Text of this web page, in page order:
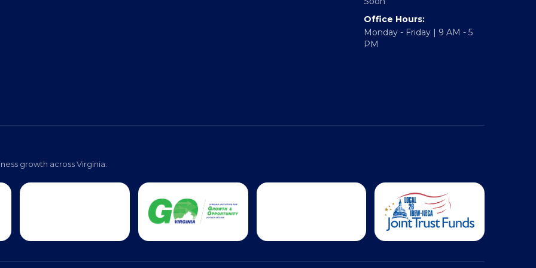
Hampton Roads: Coming
Soon
Office Hours:
Monday - Friday | 9 AM - 5
growth across Virginia.